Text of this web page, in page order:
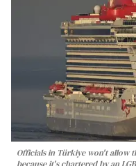
Officials in Türkiye won't allow